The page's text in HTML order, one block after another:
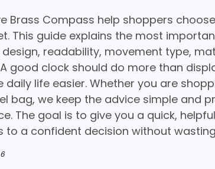
Brass Compass help shoppers
This guide explains the most
readability, movement type,
good clock should do more than
life easier. Whether you are
bag, we keep the advice simple and
The goal is to give you a quick,
to a confident decision without
6